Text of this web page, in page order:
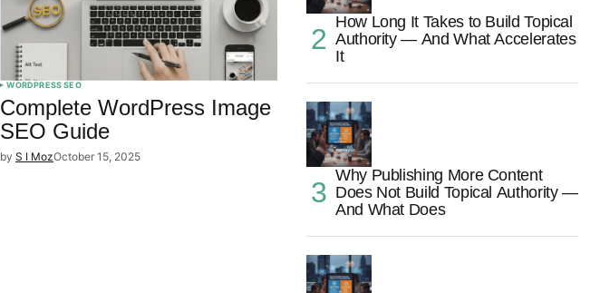
WORDPRESS SEO
Complete WordPress Image
SEO Guide
by S I MozOctober 15, 2025
How Long It Takes to Build Topical
Authority — And What Accelerates
It
Why Publishing More Content
Does Not Build Topical Authority —
And What Does